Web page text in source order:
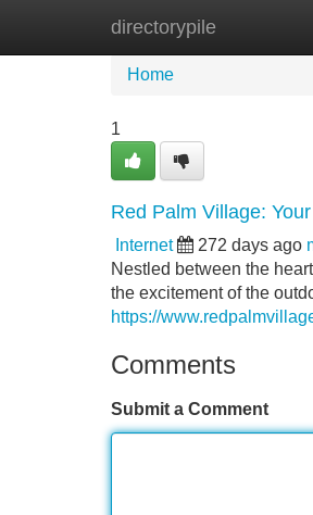
directorypile
Home
Home
1
Red Palm Village:
Internet 272 days ago
Nestled between the
the excitement of the
https://
Comments
Submit a Comment